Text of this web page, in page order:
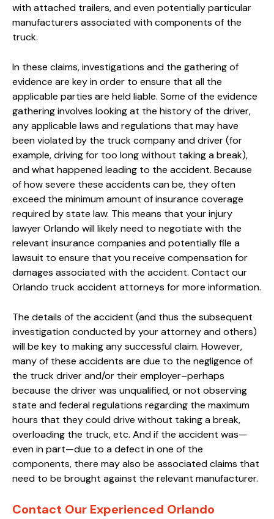
with attached trailers, and even potentially particular
manufacturers associated with components of the
truck.
In these claims, investigations and the gathering of
evidence are key in order to ensure that all the
applicable parties are held liable. Some of the evidence
gathering involves looking at the history of the driver,
any applicable laws and regulations that may have
been violated by the truck company and driver (for
example, driving for too long without taking a break),
and what happened leading to the accident. Because
of how severe these accidents can be, they often
exceed the minimum amount of insurance coverage
required by state law. This means that your injury
lawyer Orlando will likely need to negotiate with the
relevant insurance companies and potentially file a
lawsuit to ensure that you receive compensation for
damages associated with the accident. Contact our
Orlando truck accident attorneys for more information.
The details of the accident (and thus the subsequent
investigation conducted by your attorney and others)
will be key to making any successful claim. However,
many of these accidents are due to the negligence of
the truck driver and/or their employer–perhaps
because the driver was unqualified, or not observing
state and federal regulations regarding the maximum
hours that they could drive without taking a break,
overloading the truck, etc. And if the accident was—
even in part—due to a defect in one of the
components, there may also be associated claims that
need to be brought against the relevant manufacturer.
Contact Our Experienced Orlando